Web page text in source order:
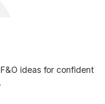
ideas for confident